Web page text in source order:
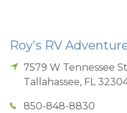
Roy's RV
7579 W Tennessee St
Tallahassee, FL
850-848-8830